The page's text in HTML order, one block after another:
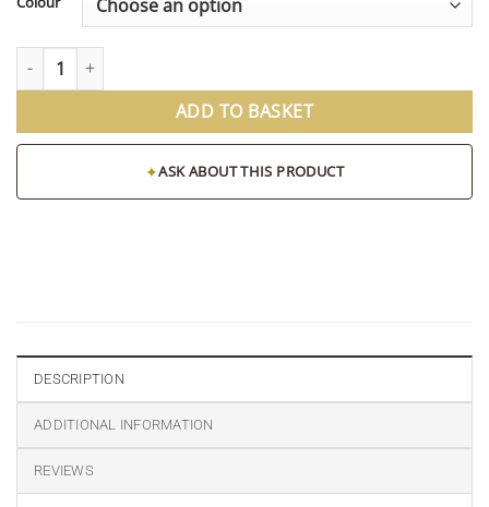
Fibre Reeds for Diffusers (Pack of 8) quantity
ADD TO BASKET
✦ASK ABOUT THIS PRODUCT
DESCRIPTION
ADDITIONAL INFORMATION
REVIEWS